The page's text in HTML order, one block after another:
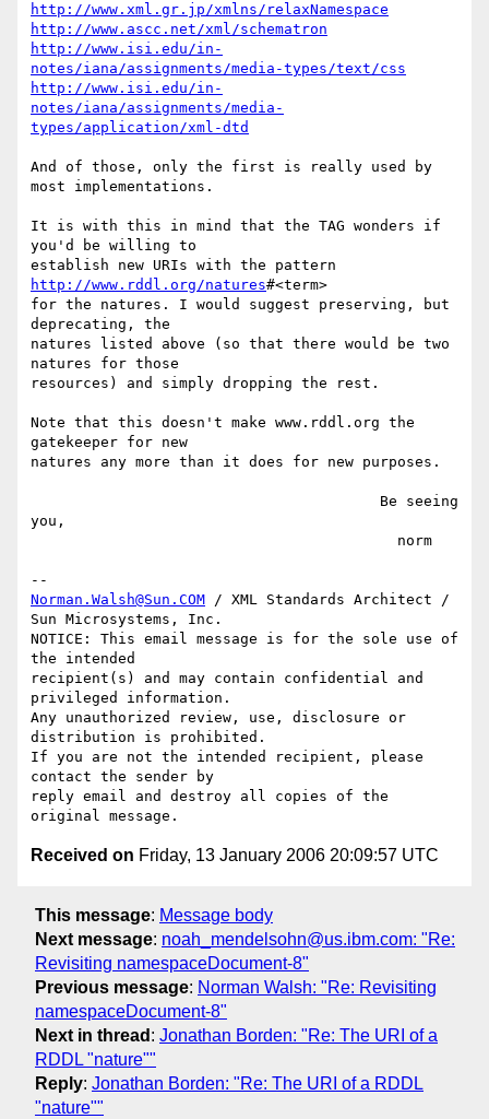
http://www.xml.gr.jp/xmlns/relaxNamespace
http://www.ascc.net/xml/schematron
http://www.isi.edu/in-
notes/iana/assignments/media-types/text/css
http://www.isi.edu/in-
notes/iana/assignments/media-
types/application/xml-dtd
And of those, only the first is really used by
most implementations.
It is with this in mind that the TAG wonders if
you'd be willing to
http://www.rddl.org/natures#<term>
for the natures. I would suggest preserving, but
deprecating, the
natures listed above (so that there would be two
natures for those
resources) and simply dropping the rest.
Note that this doesn't make www.rddl.org the
gatekeeper for new
natures any more than it does for new purposes.
you,
Norman.Walsh@Sun.COM / XML Standards Architect /
Sun Microsystems, Inc.
NOTICE: This email message is for the sole use of
the intended
recipient(s) and may contain confidential and
privileged information.
Any unauthorized review, use, disclosure or
distribution is prohibited.
If you are not the intended recipient, please
contact the sender by
reply email and destroy all copies of the
Received on Friday, 13 January 2006 20:09:57 UTC
This message: Message body
Next message: noah_mendelsohn@us.ibm.com: "Re:
Revisiting namespaceDocument-8"
Previous message: Norman Walsh: "Re: Revisiting
namespaceDocument-8"
Next in thread : Jonathan Borden: "Re: The URI of a
RDDL "nature""
Reply: Jonathan Borden: "Re: The URI of a RDDL
"nature""